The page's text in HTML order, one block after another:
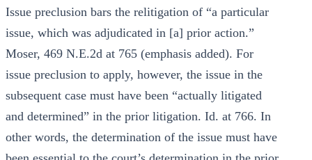
Issue preclusion bars the relitigation of “a particular
issue, which was adjudicated in [a] prior action.”
Moser, 469 N.E.2d at 765 (emphasis added). For
issue preclusion to apply, however, the issue in the
subsequent case must have been “actually litigated
and determined” in the prior litigation. Id. at 766. In
other words, the determination of the issue must have